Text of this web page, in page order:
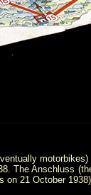
The Anschluss
on 21 October